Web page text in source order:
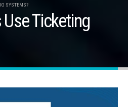
SYSTEMS?
Ticketing